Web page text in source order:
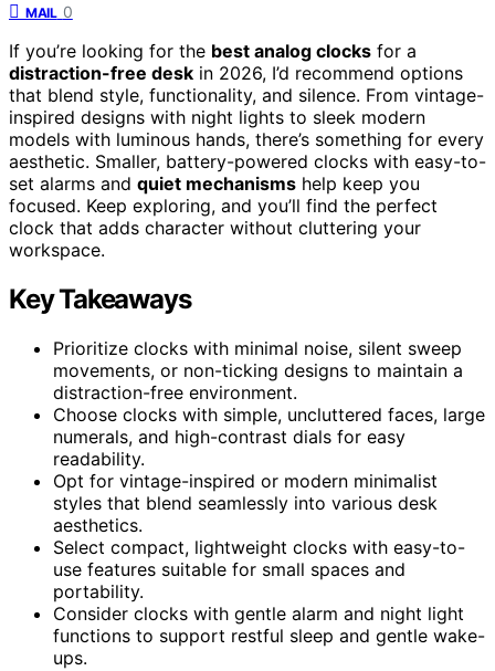
MAIL 0
If you’re looking for the best analog clocks for a
distraction-free desk in 2026, I’d recommend options
that blend style, functionality, and silence. From vintage-
inspired designs with night lights to sleek modern
models with luminous hands, there’s something for every
aesthetic. Smaller, battery-powered clocks with easy-to-
set alarms and quiet mechanisms help keep you
focused. Keep exploring, and you’ll find the perfect
clock that adds character without cluttering your
workspace.
Key Takeaways
Prioritize clocks with minimal noise, silent sweep
movements, or non-ticking designs to maintain a
distraction-free environment.
Choose clocks with simple, uncluttered faces, large
numerals, and high-contrast dials for easy
readability.
Opt for vintage-inspired or modern minimalist
styles that blend seamlessly into various desk
aesthetics.
Select compact, lightweight clocks with easy-to-
use features suitable for small spaces and
portability.
Consider clocks with gentle alarm and night light
functions to support restful sleep and gentle wake-
ups.